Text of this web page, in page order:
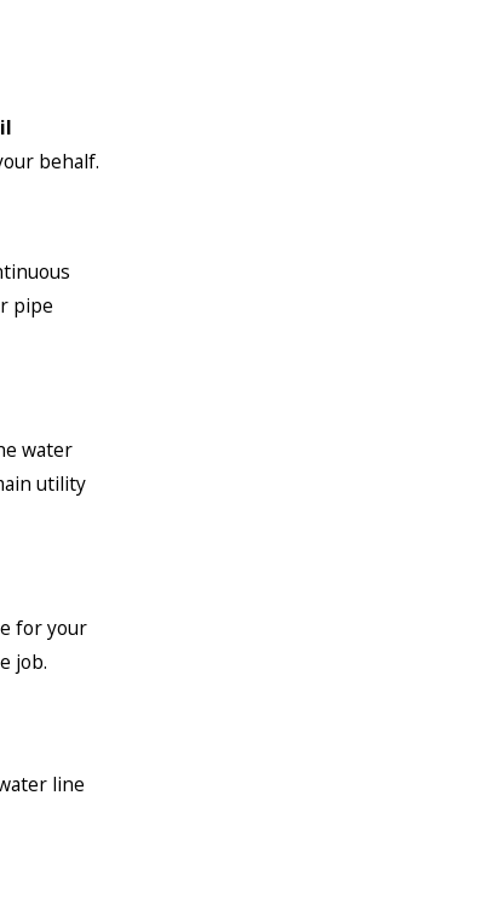
behalf.
pipe
water
utility
for your
job.
line